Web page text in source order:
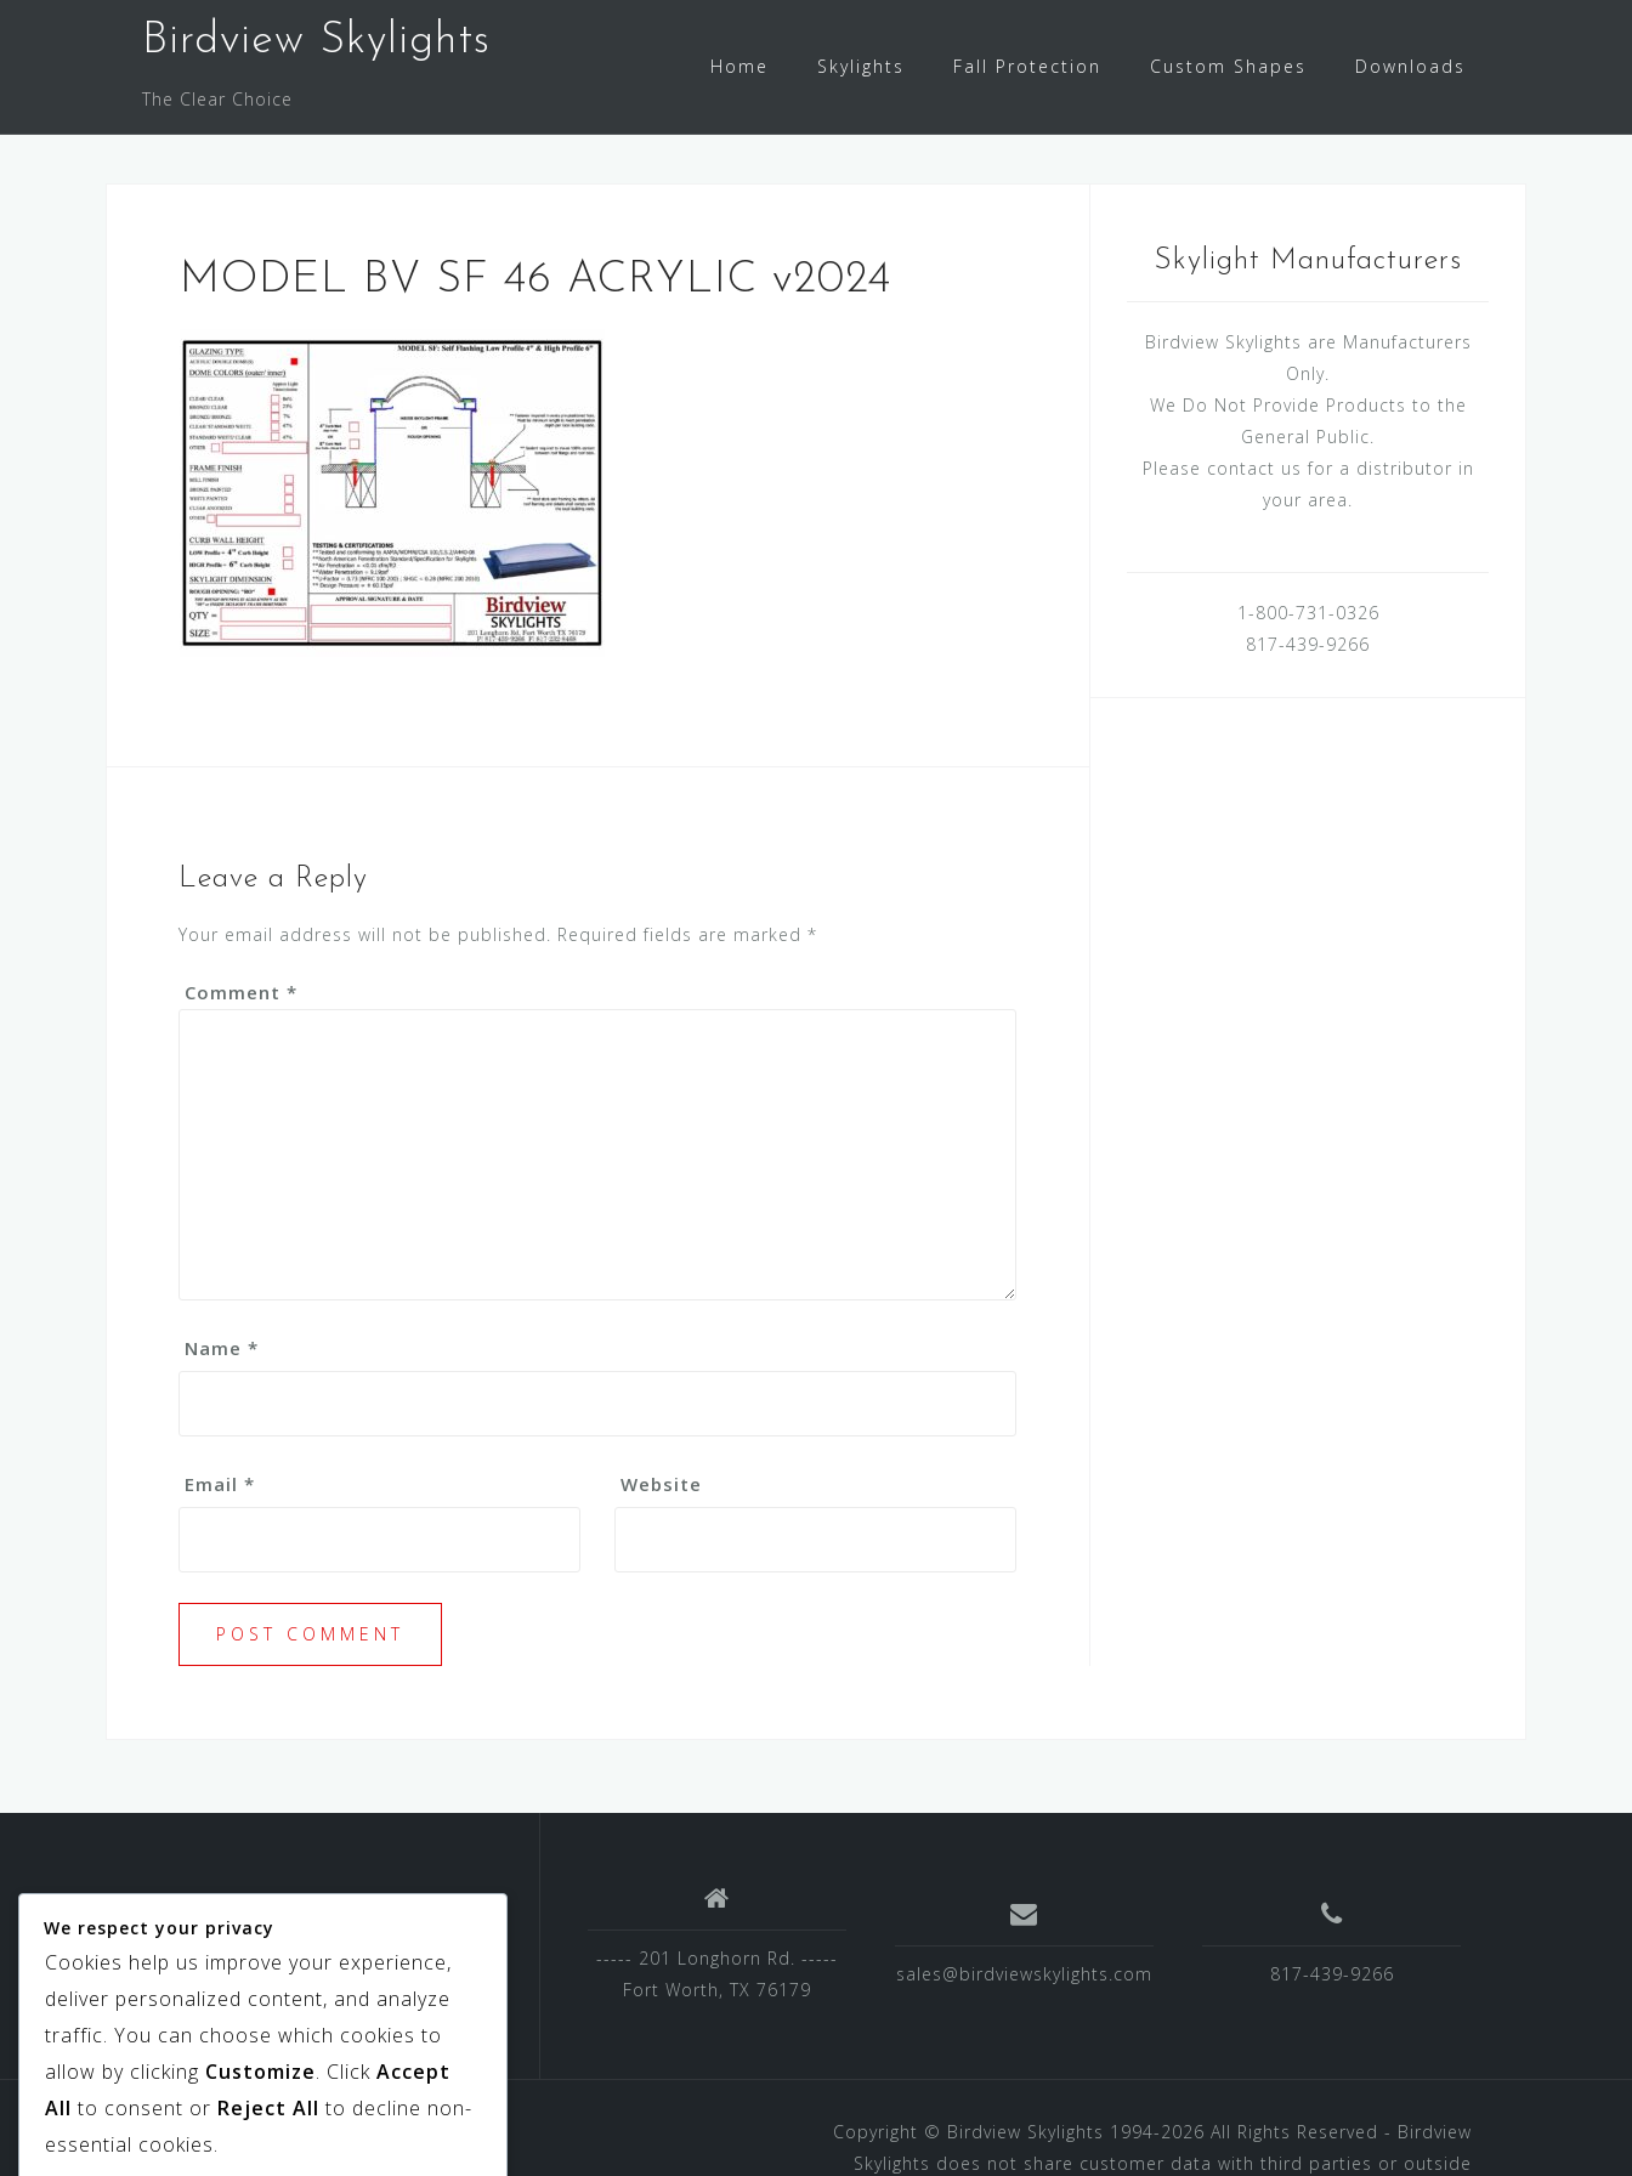
Birdview Skylights
The Clear Choice
Home Skylights Fall Protection Custom Shapes Downloads
MODEL BV SF 46 ACRYLIC v2024
Leave a Reply
Your email address will not be published. Required fields are marked *
Comment *
Name *
Email * Website
Skylight Manufacturers
Birdview Skylights are Manufacturers
Only.
We Do Not Provide Products to the
General Public.
Please contact us for a distributor in
your area.
1-800-731-0326
817-439-9266
Birdview Skylights
----- 201 Longhorn Rd. -----
Fort Worth, TX 76179
sales@birdviewskylights.com 817-439-9266
Sitemap Copyright © Birdview Skylights 1994-2026 All Rights Reserved - Birdview
Skylights does not share customer data with third parties or outside
We respect your privacy
Cookies help us improve your experience,
deliver personalized content, and analyze
traffic. You can choose which cookies to
allow by clicking Customize. Click Accept
All to consent or Reject All to decline non-
essential cookies.